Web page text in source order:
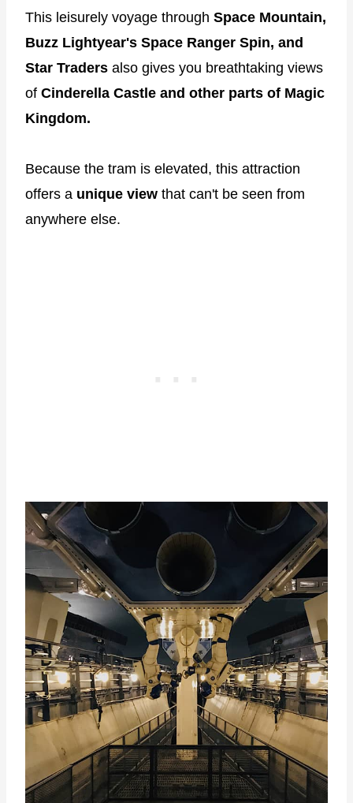
This leisurely voyage through Space Mountain,
Buzz Lightyear's Space Ranger Spin, and
Star Traders also gives you breathtaking views
of Cinderella Castle and other parts of Magic
Kingdom.
Because the tram is elevated, this attraction
offers a unique view that can't be seen from
anywhere else.